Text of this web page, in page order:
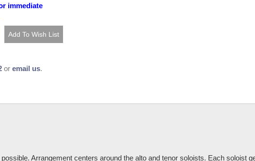
immediate
or email us.
Arrangement centers around the alto and tenor soloists. Each soloist